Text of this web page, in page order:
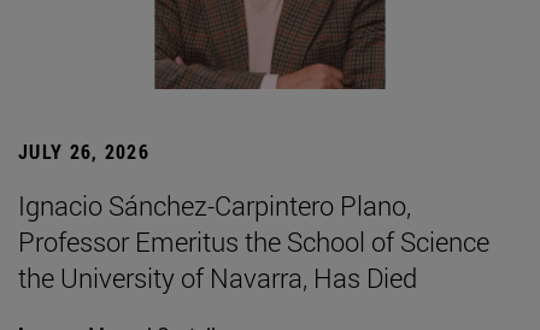
JULY 26, 2026
Ignacio Sánchez-Carpintero Plano,
Professor Emeritus the School of Science
the University of Navarra, Has Died